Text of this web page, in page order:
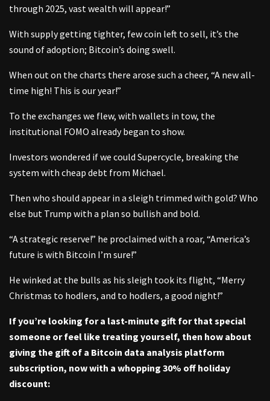
through 2025, vast wealth will appear!”
With supply getting tighter, few coin left to sell, it’s the
sound of adoption; Bitcoin’s doing swell.
When out on the charts there arose such a cheer, “A new all-
time high! This is our year!”
To the exchanges we flew, with wallets in tow, the
institutional FOMO already began to show.
Investors wondered if we could Supercycle, breaking the
system with cheap debt from Michael.
Then who should appear in a sleigh trimmed with gold? Who
else but Trump with a plan so bullish and bold.
“A strategic reserve!” he proclaimed with a roar, “America’s
future is with Bitcoin I’m sure!”
He winked at the bulls as his sleigh took its flight, “Merry
Christmas to hodlers, and to hodlers, a good night!”
If you’re looking for a last-minute gift for that special
someone or feel like treating yourself, then how about
giving the gift of a Bitcoin data analysis platform
subscription, now with a whopping 30% off holiday
discount: